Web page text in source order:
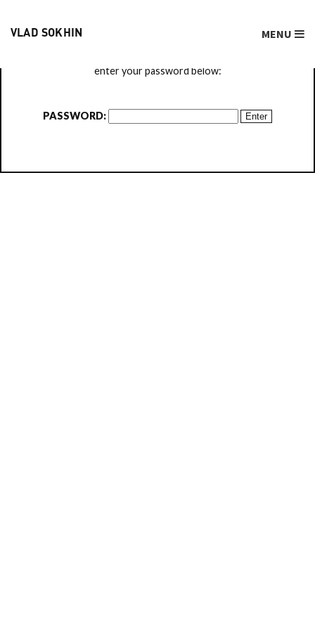
VLAD SOKHIN MENU
enter your password below:
PASSWORD: